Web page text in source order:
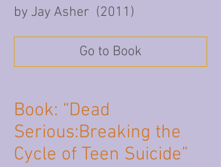
by Jay Asher (2011)
Go to Book
Book: “Dead
Serious:Breaking the
Cycle of Teen Suicide”